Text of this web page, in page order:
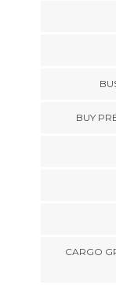
BUY
CARGO